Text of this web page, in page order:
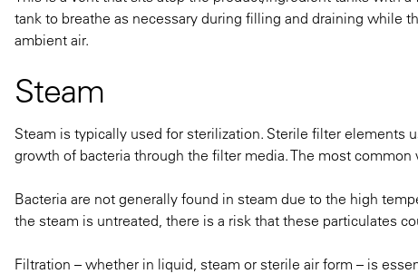
tank to breathe as necessary during filling and draining while
ambient air.
Steam
Steam is typically used for sterilization. Sterile filter elements
growth of bacteria through the filter media. The most
Bacteria are not generally found in steam due to the high
the steam is untreated, there is a risk that these particulates
Filtration – whether in liquid, steam or sterile air form – is